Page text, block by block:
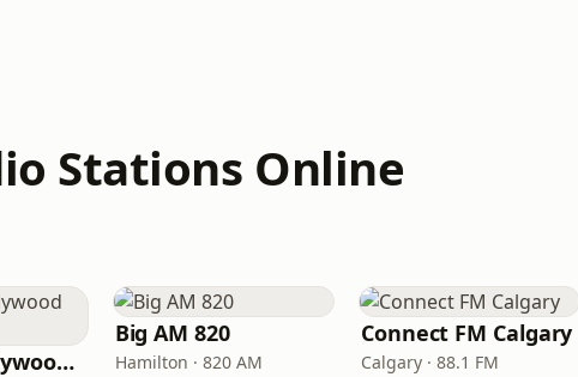
Stations Online
4Lobos - Bollywood Radio
Big AM 820
Hamilton · 820 AM
Connect FM Calgary
Calgary · 88.1 FM